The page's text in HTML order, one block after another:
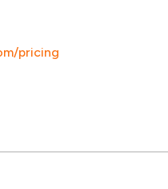
pricing